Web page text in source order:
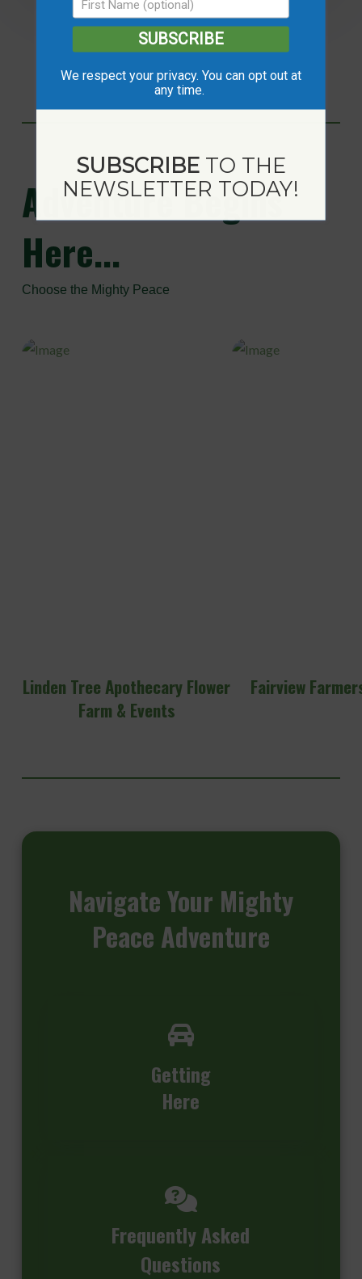
AdventureBegins
Here...
Choose the Mighty Peace
Linden Tree Apothecary Flower
Farm & Events
Fairview
NavigateYour Mighty
Peace Adventure
Getting
Here
Frequently Asked
Questions
SUBSCRIBE
We respect your privacy. You can opt out at
any time.
SUBSCRIBETO THE
NEWSLETTER TODAY!